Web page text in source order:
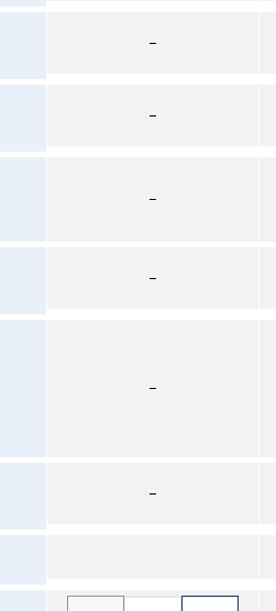
–
–
–
–
–
–